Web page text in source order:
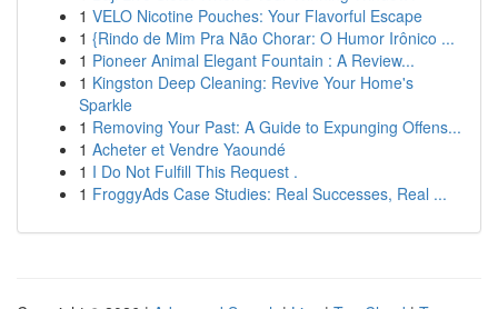
1 VELO Nicotine Pouches: Your Flavorful Escape
1 {Rindo de Mim Pra Não Chorar: O Humor Irônico ...
1 Pioneer Animal Elegant Fountain : A Review...
1 Kingston Deep Cleaning: Revive Your Home's
Sparkle
1 Removing Your Past: A Guide to Expunging Offens...
1 Acheter et Vendre Yaoundé
1 I Do Not Fulfill This Request .
1 FroggyAds Case Studies: Real Successes, Real ...